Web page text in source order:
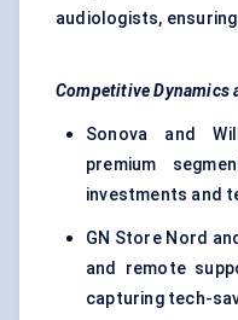
audiologists,
Competitive Dynamics
Sonova and
premium
investments and
GN Store Nord
and remote
capturing tech-